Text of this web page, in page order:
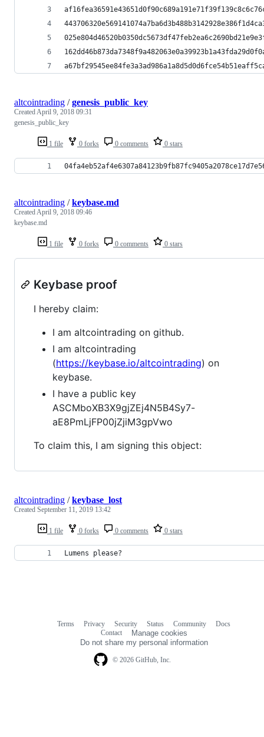
1 file 0 forks 0 comments 0 stars
altcointrading /genesis_public_key
CreatedApril 9, 2018 09:31
genesis_public_key
1 file 0 forks 0 comments 0 stars
altcointrading /keybase.md
CreatedApril 9, 2018 09:46
keybase.md
Keybase proof
I hereby claim:
I am altcointrading on github.
I am altcointrading
(https://keybase.io/altcointrading) on
keybase.
I have a public key
ASCMboXB3X9gjZEj4N5B4Sy7-
aE8PmLjFP00jZjiM3gpVwo
To claim this, I am signing this object:
1 file 0 forks 0 comments 0 stars
altcointrading /keybase_lost
Created September 11, 2019 13:42
Lumens please?
© 2026 GitHub, Inc.
Terms Privacy Security Status Community
Docs
Contact
Manage cookies
Do not share my personal information